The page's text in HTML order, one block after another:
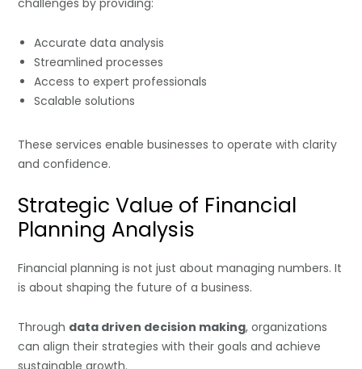
challenges by providing:
Accurate data analysis
Streamlined processes
Access to expert professionals
Scalable solutions
These services enable businesses to operate with clarity
and confidence.
Strategic Value of Financial
Planning Analysis
Financial planning is not just about managing numbers. It
is about shaping the future of a business.
Through data driven decision making, organizations
can align their strategies with their goals and achieve